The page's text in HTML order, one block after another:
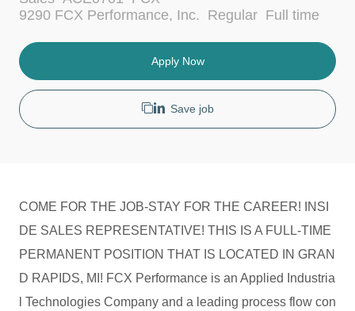
c
i
o
n
a
e
g
o
y
9290 FCX Performance, Inc. Regular J
b
y
p
Full time
Apply Now
Save job
COME FOR THE JOB-STAY FOR THE CAREER! INSI
DE SALES REPRESENTATIVE! THIS IS A FULL-TIME
PERMANENT POSITION THAT IS LOCATED IN GRAN
D RAPIDS, MI! FCX Performance is an Applied Industria
l Technologies Company and a leading process flow con